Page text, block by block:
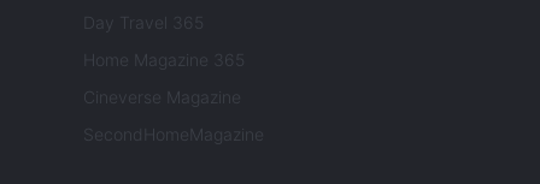
Day Travel 365
Home Magazine 365
Cineverse Magazine
SecondHomeMagazine